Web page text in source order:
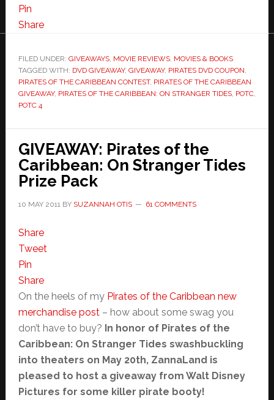
Pin
Share
FILED UNDER: GIVEAWAYS, MOVIE REVIEWS, MOVIES & BOOKS
TAGGED WITH: DVD GIVEAWAY, GIVEAWAY, PIRATES DVD COUPON,
PIRATES OF THE CARIBBEAN CONTEST, PIRATES OF THE CARIBBEAN
GIVEAWAY, PIRATES OF THE CARIBBEAN: ON STRANGER TIDES, POTC,
POTC 4
GIVEAWAY: Pirates of the
Caribbean: On Stranger Tides
Prize Pack
10 MAY 2011BY SUZANNAH OTIS 61 COMMENTS
Share
Tweet
Pin
Share
On the heels of my Pirates of the Caribbean new
merchandise post– how about some swag you
don’t have to buy? In honor of Pirates of the
Caribbean: On Stranger Tides swashbuckling
into theaters on May 20th, ZannaLand is
pleased to host a giveaway from Walt Disney
Pictures for some killer pirate booty!